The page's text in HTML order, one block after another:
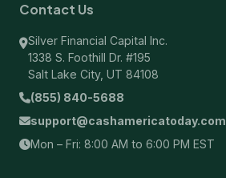
Contact Us
Silver Financial Capital Inc.
1338 S. Foothill Dr. #195
Salt Lake City, UT 84108
(855) 840-5688
support@cashamericatoday.com
Mon – Fri: 8:00 AM to 6:00 PM EST